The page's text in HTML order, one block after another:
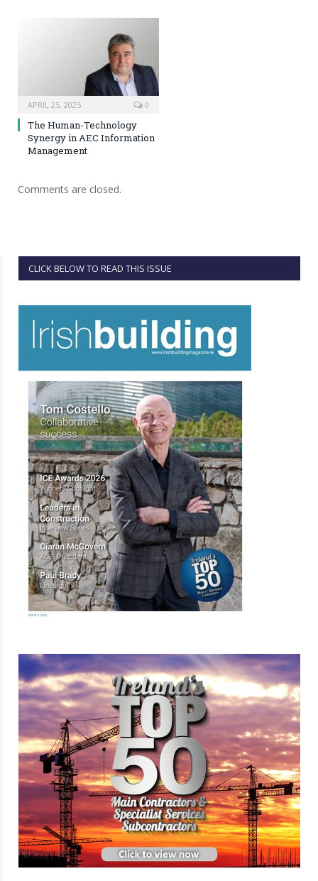
APRIL 25, 2025 0
The Human-Technology
Synergy in AEC Information
Management
Comments are closed.
CLICK BELOW TO READ THIS ISSUE